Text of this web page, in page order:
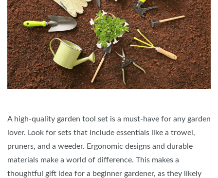
A high-quality garden tool set is a must-have for any garden
lover. Look for sets that include essentials like a trowel,
pruners, and a weeder. Ergonomic designs and durable
materials make a world of difference. This makes a
thoughtful gift idea for a beginner gardener, as they likely